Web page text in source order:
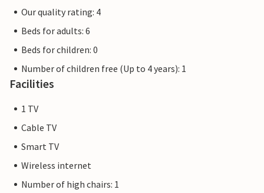
Our quality rating: 4
Beds for adults: 6
Beds for children: 0
Number of children free (Up to 4 years): 1
Facilities
1 TV
Cable TV
Smart TV
Wireless internet
Number of high chairs: 1